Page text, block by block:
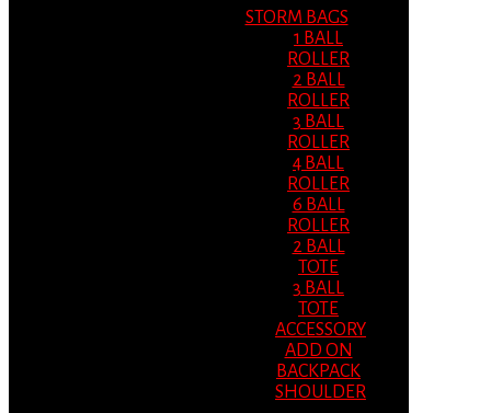
STORM BAGS
1 BALL
ROLLER
2 BALL
ROLLER
3 BALL
ROLLER
4 BALL
ROLLER
6 BALL
ROLLER
2 BALL
TOTE
3 BALL
TOTE
ACCESSORY
ADD ON
BACKPACK
SHOULDER